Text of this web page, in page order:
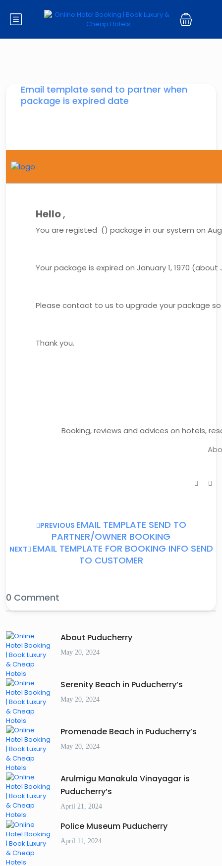
Email template send to partner when
package is expired date
Hello,
You are registed () package in our system on
Your package is expired on January 1, 1970 (about
Please contact to us to upgrade your package
Thank you.
Booking, reviews and advices on hotels,
PREVIOUS EMAIL TEMPLATE SEND TO
PARTNER/OWNER BOOKING
NEXT
EMAIL TEMPLATE FOR BOOKING INFO SEND
TO CUSTOMER
0 Comment
About Puducherry
May 20, 2024
Serenity Beach in Puducherry’s
May 20, 2024
Promenade Beach in Puducherry’s
May 20, 2024
Arulmigu Manakula Vinayagar is
Puducherry’s
April 21, 2024
Police Museum Puducherry
April 11, 2024